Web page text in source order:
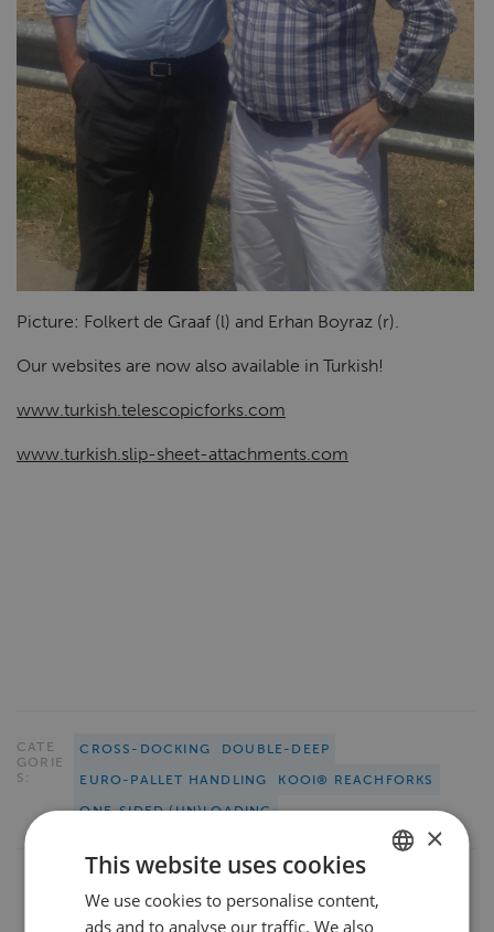
Picture: Folkert de Graaf (l) and Erhan Boyraz (r).
Our websites are now also available in Turkish!
www.turkish.telescopicforks.com
www.turkish.slip-sheet-attachments.com
CATE
GORIE
S:
CROSS-DOCKING
DOUBLE-DEEP
EURO-PALLET HANDLING
KOOI® REACHFORKS
ONE-SIDED (UN)LOADING
DUTCH
×
This website uses cookies
We use cookies to personalise content,
ads and to analyse our traffic. We also